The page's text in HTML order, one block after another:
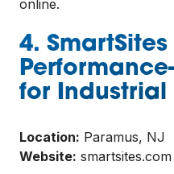
online.
4. SmartSites
for Industrial
Location: Paramus, NJ
Website: smartsites.com